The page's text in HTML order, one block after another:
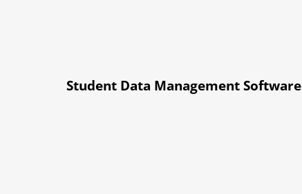
Student Data Management Software